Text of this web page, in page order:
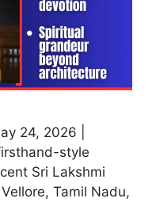
24, 2026 |
style
Sri Lakshmi
Tamil Nadu,